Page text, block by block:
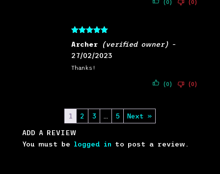
(0) (0)
out
of 5
Archer (verified owner) –
27/02/2023
Thanks!
(0) (0)
1 2 3 … 5 Next »
ADD A REVIEW
You must be logged in to post a review.